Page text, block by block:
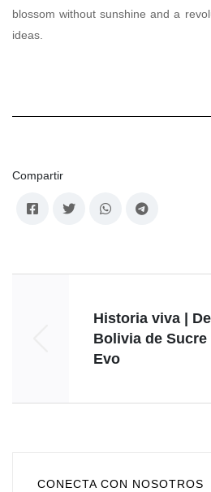
blossom without sunshine and a
ideas.
Compartir
Historia viva |
Bolivia de Sucre
Evo
CONECTA CON NOSOTROS